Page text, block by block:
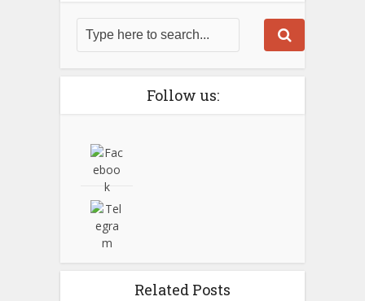
Follow us:
Related Posts